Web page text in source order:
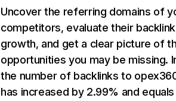
Uncover the referring domains of
competitors, evaluate their backlink
growth, and get a clear picture of
opportunities you may be missing.
the number of backlinks to
has increased by 2.99% and equals